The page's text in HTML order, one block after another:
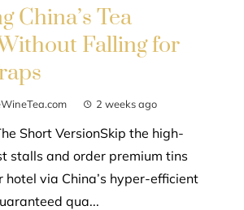
China’s Tea
Falling for
2 weeks ago
Short VersionSkip the high-
stalls and order premium tins
via China’s hyper-efficient
qua...